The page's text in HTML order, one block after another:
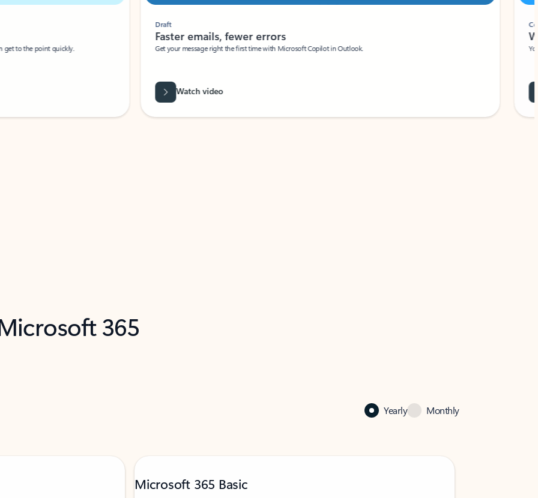
to the point quickly.
Draft
Faster emails, fewer errors
Get your message right the first time with Microsoft Copilot in Outlook.
Watch video
Your
365
Yearly Monthly
Microsoft 365 Basic